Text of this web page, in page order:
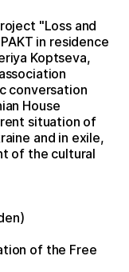
"Loss and
in residence
Koptseva,
conversation
House
situation of
and in exile,
of the cultural
of the Free